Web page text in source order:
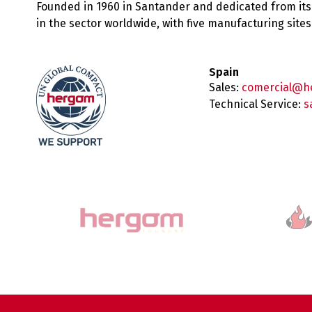
Founded in 1960 in Santander and dedicated from
in the sector worldwide, with five manufacturing
Spain
Sales:
Technical Service: